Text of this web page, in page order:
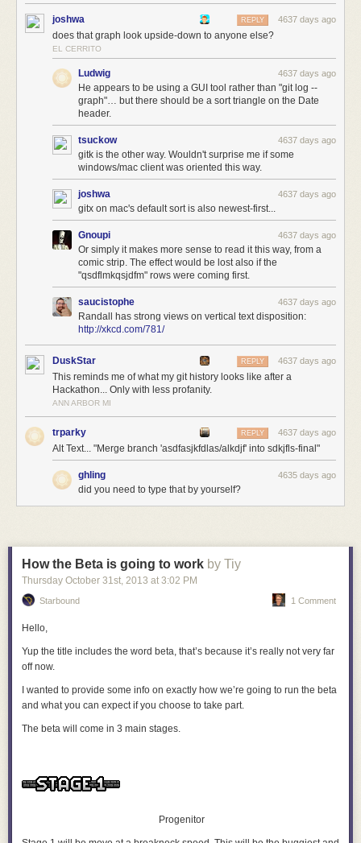
joshwa 4637 days ago
REPLY
does that graph look upside-down to anyone else?
EL CERRITO
Ludwig 4637 days ago
He appears to be using a GUI tool rather than "git log --
graph"… but there should be a sort triangle on the Date
header.
tsuckow 4637 days ago
gitk is the other way. Wouldn't surprise me if some
windows/mac client was oriented this way.
joshwa 4637 days ago
gitx on mac's default sort is also newest-first...
Gnoupi 4637 days ago
Or simply it makes more sense to read it this way, from a
comic strip. The effect would be lost also if the
"qsdflmkqsjdfm" rows were coming first.
saucistophe 4637 days ago
Randall has strong views on vertical text disposition:
http://xkcd.com/781/
DuskStar 4637 days ago
REPLY
This reminds me of what my git history looks like after a
Hackathon... Only with less profanity.
ANN ARBOR MI
trparky 4637 days ago
REPLY
Alt Text... "Merge branch 'asdfasjkfdlas/alkdjf' into sdkjfls-final"
ghling 4635 days ago
did you need to type that by yourself?
How the Beta is going to work by Tiy
Thursday October 31 st , 2013 at 3:02 PM
Starbound 1 Comment
Hello,
Yup the title includes the word beta, that’s because it’s really not very far
off now.
I wanted to provide some info on exactly how we’re going to run the beta
and what you can expect if you choose to take part.
The beta will come in 3 main stages.
Progenitor